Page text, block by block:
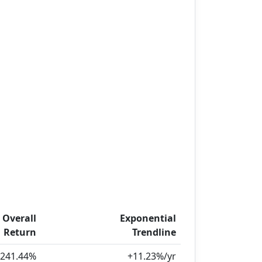
Overall
Return
Exponential
Trendline
+11.23%/yr